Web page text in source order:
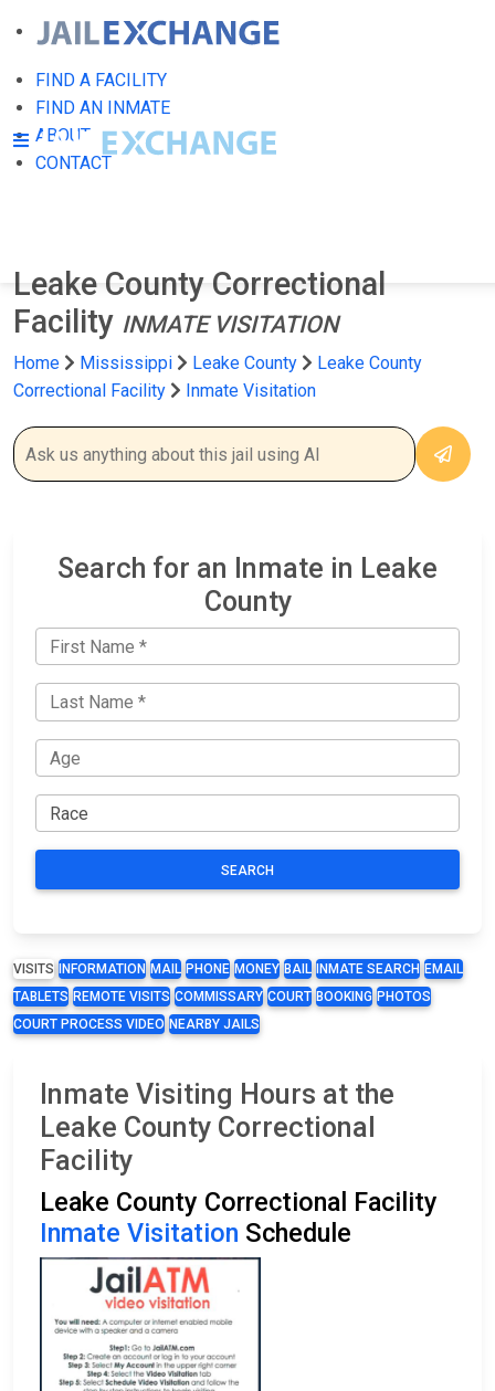
FIND A FACILITY
FIND AN INMATE
ABOUT
CONTACT
Leake County Correctional
Facility INMATE VISITATION
Home Mississippi Leake County
Leake County
Correctional Facility
Inmate Visitation
Search for an Inmate in Leake
County
SEARCH
VISITS INFORMATION MAIL PHONE MONEY BAIL INMATE SEARCH EMAIL
TABLETS REMOTE VISITS COMMISSARY COURT BOOKING PHOTOS
COURT PROCESS VIDEO NEARBY JAILS
Inmate Visiting Hours at the
Leake County Correctional
Facility
Leake County Correctional Facility
Inmate Visitation Schedule